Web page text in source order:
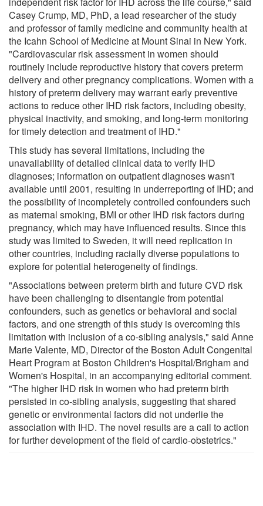
Casey Crump, MD, PhD, a lead researcher of the study
and professor of family medicine and community health at
the Icahn School of Medicine at Mount Sinai in New York.
"Cardiovascular risk assessment in women should
routinely include reproductive history that covers preterm
delivery and other pregnancy complications. Women with a
history of preterm delivery may warrant early preventive
actions to reduce other IHD risk factors, including obesity,
physical inactivity, and smoking, and long-term monitoring
for timely detection and treatment of IHD."
This study has several limitations, including the
unavailability of detailed clinical data to verify IHD
diagnoses; information on outpatient diagnoses wasn't
available until 2001, resulting in underreporting of IHD; and
the possibility of incompletely controlled confounders such
as maternal smoking, BMI or other IHD risk factors during
pregnancy, which may have influenced results. Since this
study was limited to Sweden, it will need replication in
other countries, including racially diverse populations to
explore for potential heterogeneity of findings.
"Associations between preterm birth and future CVD risk
have been challenging to disentangle from potential
confounders, such as genetics or behavioral and social
factors, and one strength of this study is overcoming this
limitation with inclusion of a co-sibling analysis," said Anne
Marie Valente, MD, Director of the Boston Adult Congenital
Heart Program at Boston Children's Hospital/Brigham and
Women's Hospital, in an accompanying editorial comment.
"The higher IHD risk in women who had preterm birth
persisted in co-sibling analysis, suggesting that shared
genetic or environmental factors did not underlie the
association with IHD. The novel results are a call to action
for further development of the field of cardio-obstetrics."